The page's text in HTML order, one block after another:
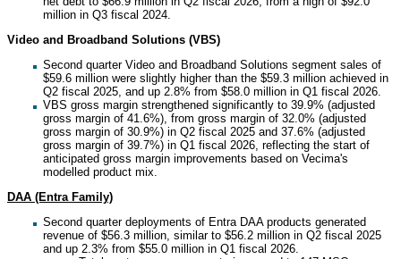
million in Q3 fiscal 2024.
Video and Broadband Solutions (VBS)
Second quarter Video and Broadband Solutions segment sales of
$59.6 million were slightly higher than the $59.3 million achieved in
Q2 fiscal 2025, and up 2.8% from $58.0 million in Q1 fiscal 2026.
VBS gross margin strengthened significantly to 39.9% (adjusted
gross margin of 41.6%), from gross margin of 32.0% (adjusted
gross margin of 30.9%) in Q2 fiscal 2025 and 37.6% (adjusted
gross margin of 39.7%) in Q1 fiscal 2026, reflecting the start of
anticipated gross margin improvements based on Vecima's
modelled product mix.
DAA (Entra Family)
Second quarter deployments of Entra DAA products generated
revenue of $56.3 million, similar to $56.2 million in Q2 fiscal 2025
and up 2.3% from $55.0 million in Q1 fiscal 2026.